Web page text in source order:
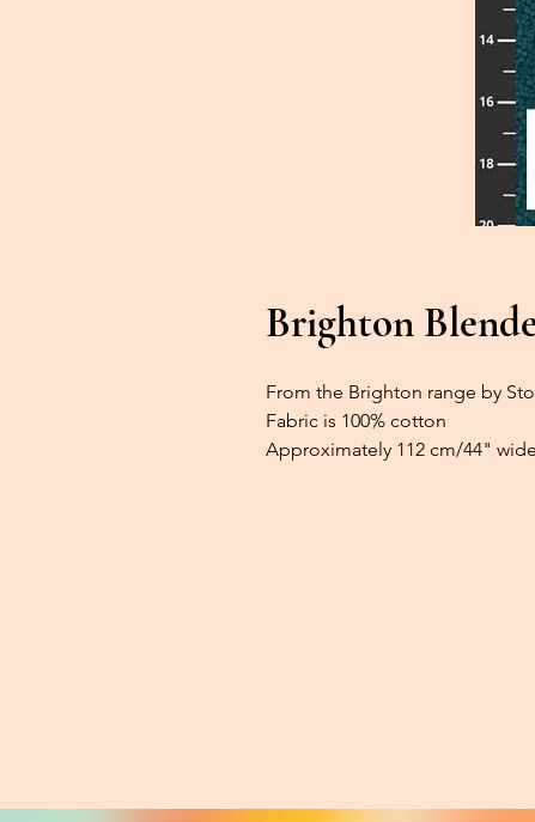
Brighton
From the Brighton range by
Fabric is 100% cotton
Approximately 112 cm/44"